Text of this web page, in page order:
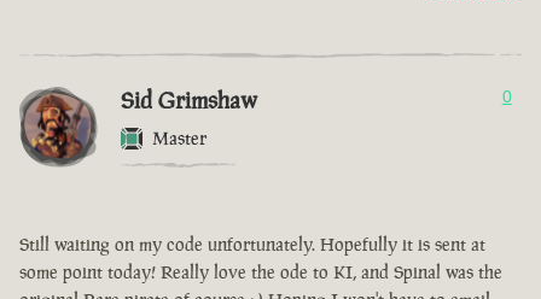
Sid Grimshaw
Master
0
Still waiting on my code unfortunately. Hopefully it is sent at
some point today! Really love the ode to KI, and Spinal was the